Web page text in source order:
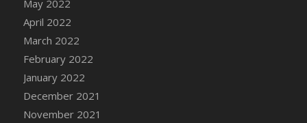
May 2022
April 2022
March 2022
February 2022
January 2022
December 2021
November 2021